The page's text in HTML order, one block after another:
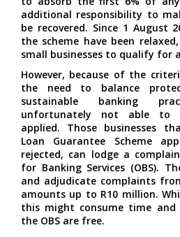
additional responsibility to
be recovered. Since 1 August
the scheme have been
small businesses to qualify for
However, because of the
the need to balance
sustainable banking
unfortunately not able to
applied. Those businesses
Loan Guarantee Scheme
rejected, can lodge a
for Banking Services (OBS).
and adjudicate complaints
amounts up to R10 million.
this might consume time
the OBS are free.